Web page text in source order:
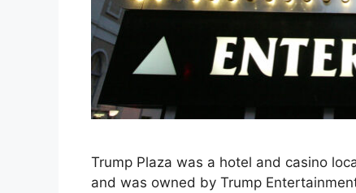
Trump Plaza was a hotel and casino
and was owned by Trump